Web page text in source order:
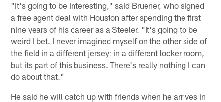
"It's going to be interesting," said Bruener, who signed
a free agent deal with Houston after spending the first
nine years of his career as a Steeler. "It's going to be
weird I bet. I never imagined myself on the other side of
the field in a different jersey; in a different locker room,
but its part of this business. There's really nothing I can
do about that."
He said he will catch up with friends when he arrives in